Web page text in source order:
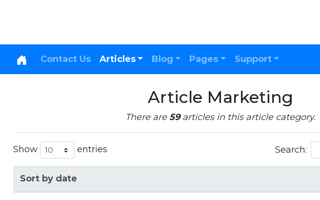
Contact Us Articles Blog Pages Support
Article Marketing
There are59articles in this article category.
Show entries Search:
Sort by date